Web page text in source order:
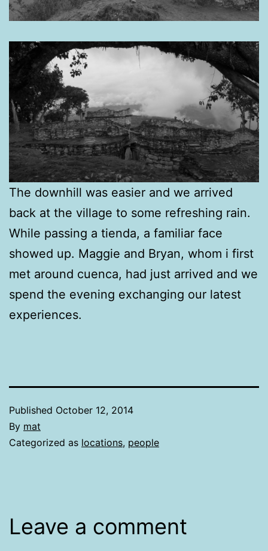
The downhill was easier and we arrived
back at the village to some refreshing rain.
While passing a tienda, a familiar face
showed up. Maggie and Bryan, whom i first
met around cuenca, had just arrived and we
spend the evening exchanging our latest
experiences.
Published October 12, 2014
By mat
Categorized as locations, people
Leave a comment